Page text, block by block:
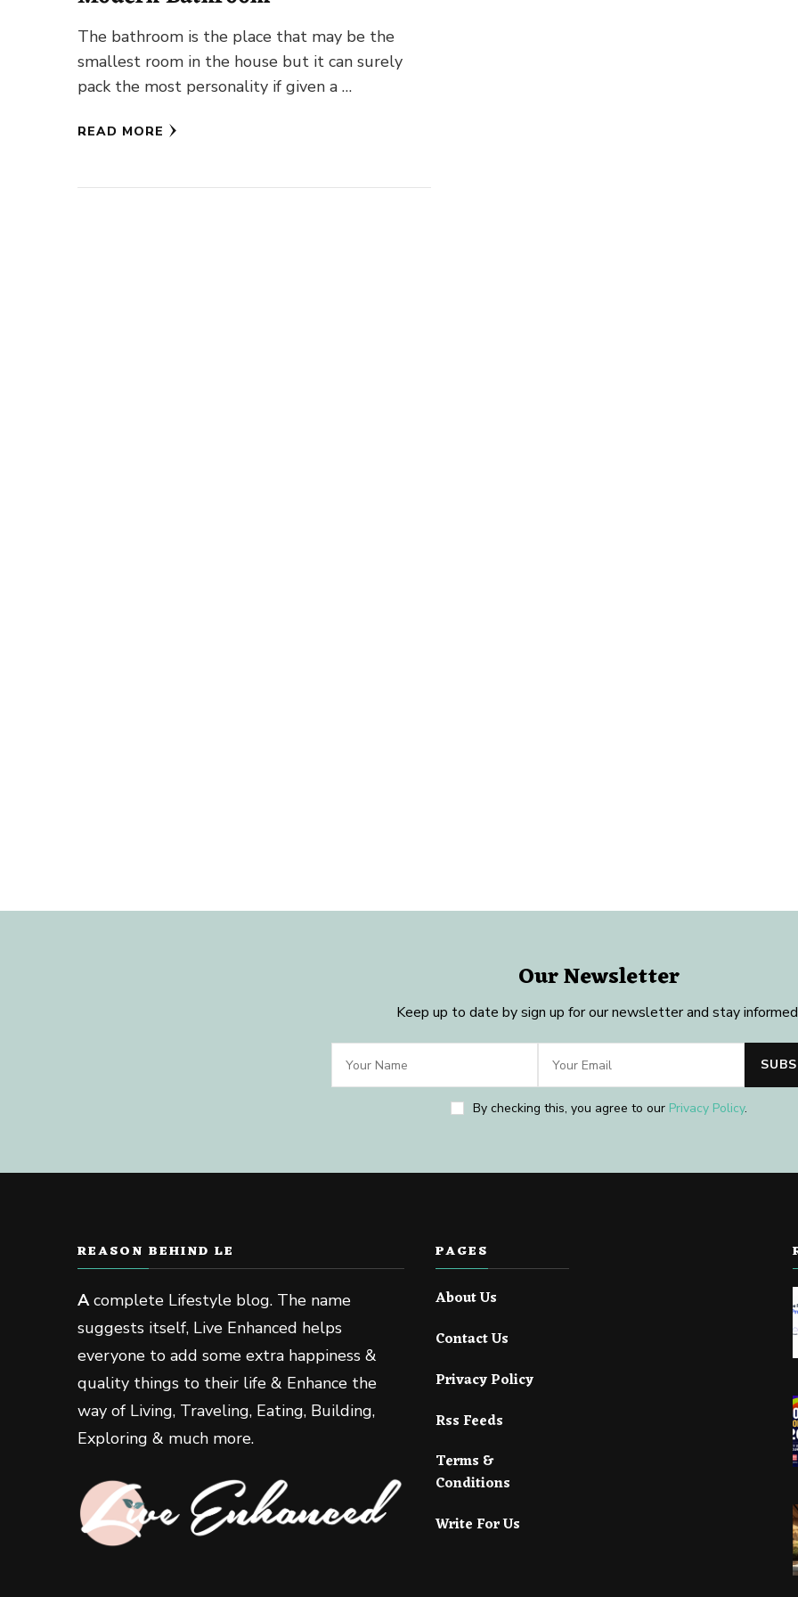
The bathroom is the place that may be the
smallest room in the house but it can surely
pack the most personality if given a …
READ MORE
Our Newsletter
Keep up to date by sign up for our newsletter and stay
By checking this, you agree to our Privacy Policy.
REASON BEHIND LE
Acomplete Lifestyle blog. The name
suggests itself, Live Enhanced helps
everyone to add some extra happiness &
quality things to their life & Enhance the
way of Living, Traveling, Eating, Building,
Exploring & much more.
PAGES
About Us
Contact Us
Privacy Policy
Rss Feeds
Terms &
Conditions
Write For Us